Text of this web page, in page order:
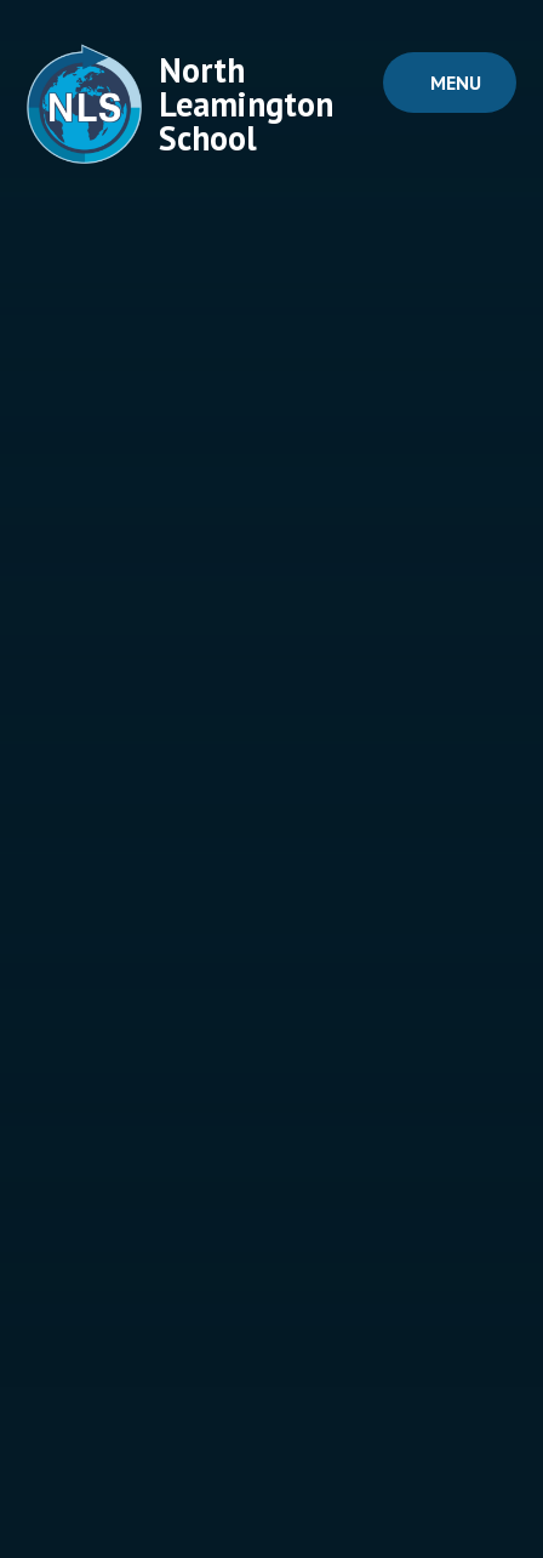
MENU
North
Leamington
School